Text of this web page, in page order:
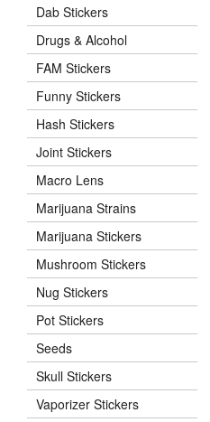
Dab Stickers
Drugs & Alcohol
FAM Stickers
Funny Stickers
Hash Stickers
Joint Stickers
Macro Lens
Marijuana Strains
Marijuana Stickers
Mushroom Stickers
Nug Stickers
Pot Stickers
Seeds
Skull Stickers
Vaporizer Stickers